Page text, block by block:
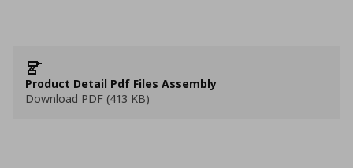
Product Detail Pdf Files Assembly
Download PDF (413 KB)